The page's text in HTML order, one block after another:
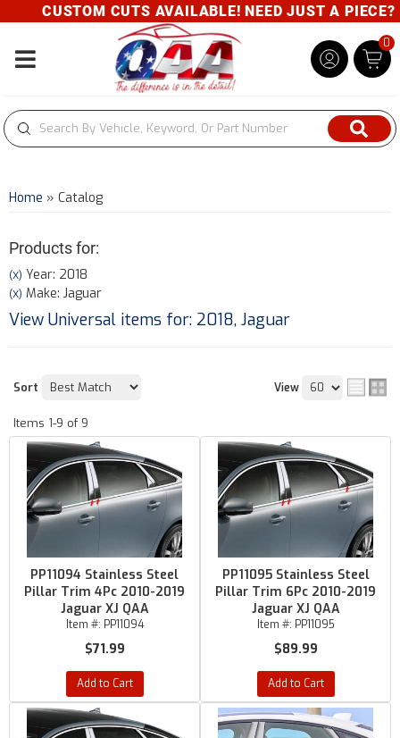
CUSTOM CUTS AVAILABLE! NEED JUST A PIECE?
Toggle navigation
0
Home » Catalog
Products for:
(X) Year: 2018
(X) Make: Jaguar
View Universal items for: 2018, Jaguar
Sort View
Items 1-9 of 9
PP11094 Stainless Steel
Pillar Trim 4Pc 2010-2019
Jaguar XJ QAA
Item #: PP11094
$71.99
Add to Cart
PP11095 Stainless Steel
Pillar Trim 6Pc 2010-2019
Jaguar XJ QAA
Item #: PP11095
$89.99
Add to Cart